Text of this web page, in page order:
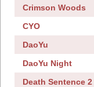
Crimson Woods
CYO
DaoYu
DaoYu Night
Death Sentence 2